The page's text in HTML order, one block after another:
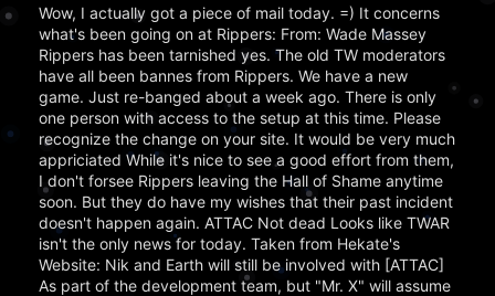
Wow, I actually got a piece of mail today. =) It concerns
what's been going on at Rippers: From: Wade Massey
Rippers has been tarnished yes. The old TW moderators
have all been bannes from Rippers. We have a new
game. Just re-banged about a week ago. There is only
one person with access to the setup at this time. Please
recognize the change on your site. It would be very much
appriciated While it's nice to see a good effort from them,
I don't forsee Rippers leaving the Hall of Shame anytime
soon. But they do have my wishes that their past incident
doesn't happen again. ATTAC Not dead Looks like TWAR
isn't the only news for today. Taken from Hekate's
Website: Nik and Earth will still be involved with [ATTAC]
As part of the development team, but "Mr. X" will assume